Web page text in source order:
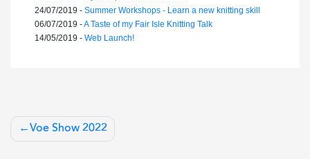
24/07/2019 - Summer Workshops - Learn a new knitting skill
06/07/2019 -A Taste of my Fair Isle Knitting Talk
14/05/2019 - Web Launch!
Post
navigation
Voe Show 2022